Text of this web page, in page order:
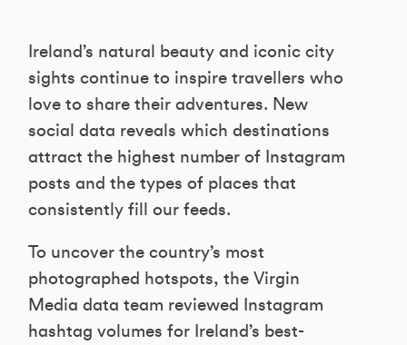
Ireland’s natural beauty and iconic city
sights continue to inspire travellers who
love to share their adventures. New
social data reveals which destinations
attract the highest number of Instagram
posts and the types of places that
consistently fill our feeds.
To uncover the country’s most
photographed hotspots, the Virgin
Media data team reviewed Instagram
hashtag volumes for Ireland’s best-